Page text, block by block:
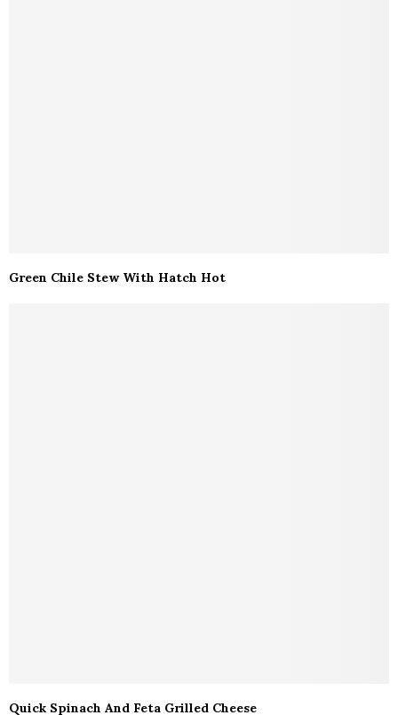
Green Chile Stew With Hatch Hot
Quick Spinach And Feta Grilled Cheese